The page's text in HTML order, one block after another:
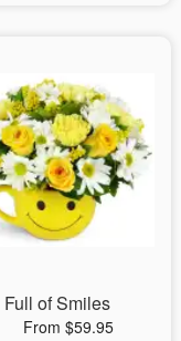
Full of Smiles
From $59.95